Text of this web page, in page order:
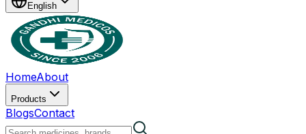
English
HomeAbout
Products
BlogsContact